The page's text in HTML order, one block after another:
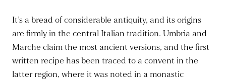
It’s a bread of considerable antiquity, and its origins
are firmly in the central Italian tradition. Umbria and
Marche claim the most ancient versions, and the first
written recipe has been traced to a convent in the
latter region, where it was noted in a monastic